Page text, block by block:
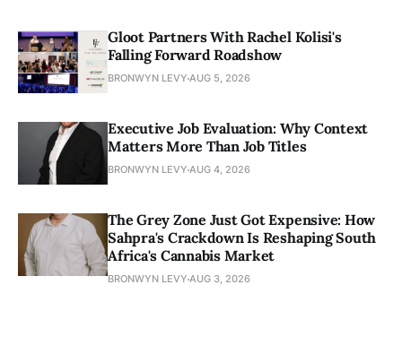
Gloot Partners With Rachel Kolisi's
Falling Forward Roadshow
BRONWYN LEVY AUG 5, 2026
Executive Job Evaluation: Why Context
Matters More Than Job Titles
BRONWYN LEVY AUG 4, 2026
The Grey Zone Just Got Expensive: How
Sahpra's Crackdown Is Reshaping South
Africa's Cannabis Market
BRONWYN LEVY AUG 3, 2026